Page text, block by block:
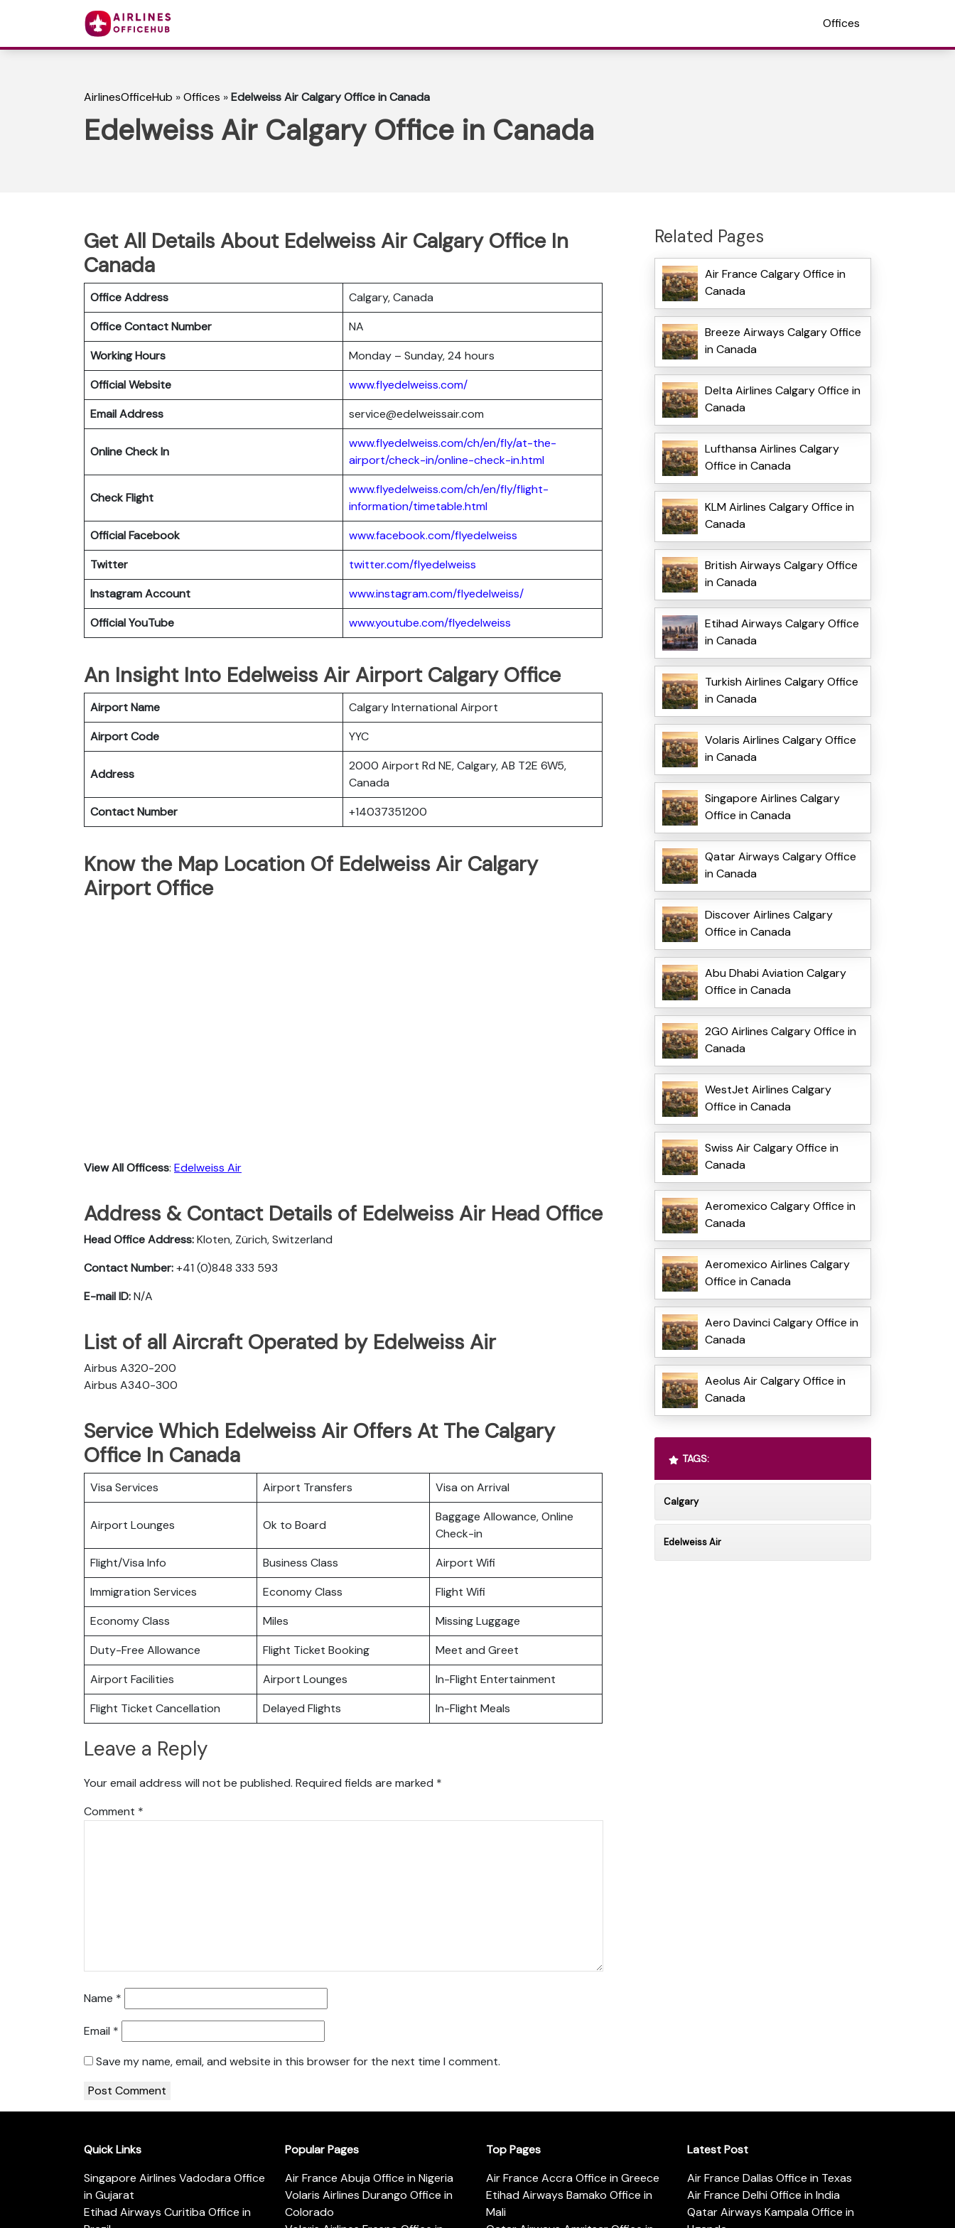
Offices
AirlinesOfficeHub »Offices »Edelweiss Air Calgary Office in Canada
Edelweiss Air Calgary Office in Canada
Get All Details About Edelweiss Air Calgary Office In
Canada
Office Address
Calgary, Canada
Office Contact Number
NA
Working Hours
Monday – Sunday, 24 hours
Official Website
www.flyedelweiss.com/
Email Address
service@edelweissair.com
Online Check In
www.flyedelweiss.com/ch/en/fly/at-the-
airport/check-in/online-check-in.html
Check Flight
www.flyedelweiss.com/ch/en/fly/flight-
information/timetable.html
Official Facebook
www.facebook.com/flyedelweiss
Twitter
twitter.com/flyedelweiss
Instagram Account
www.instagram.com/flyedelweiss/
Official YouTube
www.youtube.com/flyedelweiss
An Insight Into Edelweiss Air Airport Calgary Office
Airport Name
Calgary International Airport
Airport Code
YYC
Address
2000 Airport Rd NE, Calgary, AB T2E 6W5,
Canada
Contact Number
+14037351200
Know the Map Location Of Edelweiss Air Calgary
Airport Office
View All Officess: Edelweiss Air
Address & Contact Details of Edelweiss Air Head Office
Head Office Address:Kloten, Zürich, Switzerland
Contact Number:+41 (0)848 333 593
E-mail ID:N/A
List of all Aircraft Operated by Edelweiss Air
Airbus A320-200
Airbus A340-300
Service Which Edelweiss Air Offers At The Calgary
Office In Canada
Visa Services Airport Transfers Visa on Arrival
Airport Lounges Ok to Board
Baggage Allowance, Online
Check-in
Flight/Visa Info
Business Class
Airport Wifi
Immigration Services
Economy Class
Flight Wifi
Economy Class
Miles
Missing Luggage
Duty-Free Allowance
Flight Ticket Booking
Meet and Greet
Airport Facilities
Airport Lounges
In-Flight Entertainment
Flight Ticket Cancellation
Delayed Flights In-Flight Meals
Leave a Reply
Your email address will not be published. Required fields are marked *
Comment *
Name *
Email *
Save my name, email, and website in this browser for the next time I comment.
Related Pages
Air France Calgary Office in
Canada
Breeze Airways Calgary Office
in Canada
Delta Airlines Calgary Office in
Canada
Lufthansa Airlines Calgary
Office in Canada
KLM Airlines Calgary Office in
Canada
British Airways Calgary Office
in Canada
Etihad Airways Calgary Office
in Canada
Turkish Airlines Calgary Office
in Canada
Volaris Airlines Calgary Office
in Canada
Singapore Airlines Calgary
Office in Canada
Qatar Airways Calgary Office
in Canada
Discover Airlines Calgary
Office in Canada
Abu Dhabi Aviation Calgary
Office in Canada
2GO Airlines Calgary Office in
Canada
WestJet Airlines Calgary
Office in Canada
Swiss Air Calgary Office in
Canada
Aeromexico Calgary Office in
Canada
Aeromexico Airlines Calgary
Office in Canada
Aero Davinci Calgary Office in
Canada
Aeolus Air Calgary Office in
Canada
TAGS:
Calgary
Edelweiss Air
Quick Links
Singapore Airlines Vadodara Office
in Gujarat
Etihad Airways Curitiba Office in
Popular Pages
Air France Abuja Office in Nigeria
Volaris Airlines Durango Office in
Colorado
Top Pages
Air France Accra Office in Greece
Etihad Airways Bamako Office in
Mali
Latest Post
Air France Dallas Office in Texas
Air France Delhi Office in India
Qatar Airways Kampala Office in